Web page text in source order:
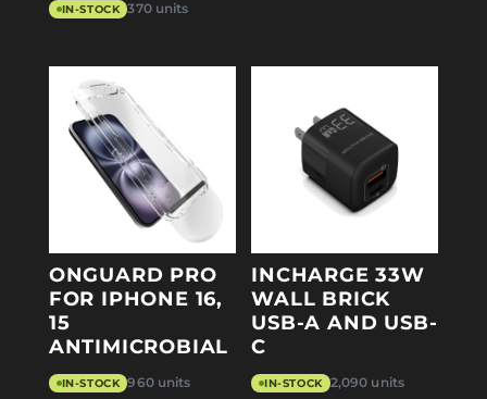
IN-STOCK 370 units
ONGUARD PRO
FOR IPHONE 16,
15
ANTIMICROBIAL
IN-STOCK 960 units
INCHARGE 33W
WALL BRICK
USB-A AND USB-
C
IN-STOCK 2,090 units